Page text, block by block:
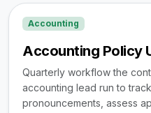
Accounting
Accounting Policy
Quarterly workflow the
accounting lead run to
pronouncements, assess